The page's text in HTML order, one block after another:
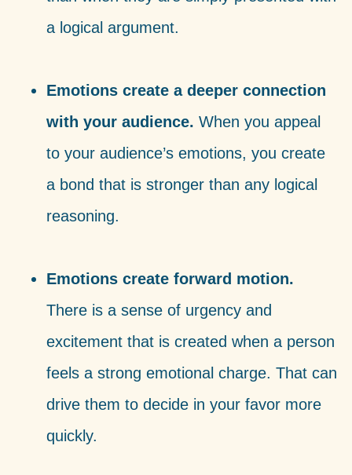
a logical argument.
Emotions create a deeper connection
with your audience. When you appeal
to your audience’s emotions, you create
a bond that is stronger than any logical
reasoning.
Emotions create forward motion.
There is a sense of urgency and
excitement that is created when a person
feels a strong emotional charge. That can
drive them to decide in your favor more
quickly.